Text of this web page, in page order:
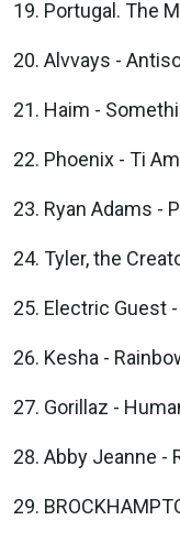
Portugal. The
Alvvays -
Haim -
Phoenix - Ti
Ryan Adams -
Tyler, the
Electric Guest
Kesha -
Gorillaz -
Abby Jeanne -